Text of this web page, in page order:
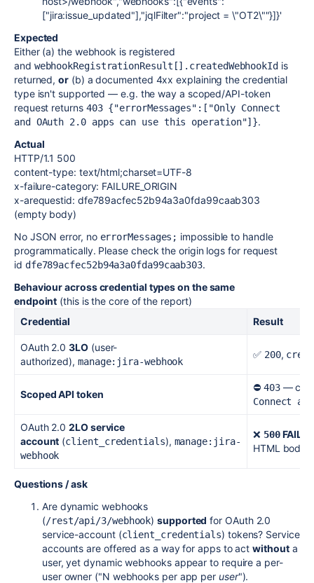
["jira:issue_updated"],"jqlFilter":"project = \"OT2\""}]}'
Expected
Either (a) the webhook is registered
and webhookRegistrationResult[].createdWebhookId is
returned, or (b) a documented 4xx explaining the credential
type isn't supported — e.g. the way a scoped/API-token
request returns 403 {"errorMessages":["Only Connect
and OAuth 2.0 apps can use this operation"]}.
Actual
HTTP/1.1 500
content-type: text/html;charset=UTF-8
x-failure-category: FAILURE_ORIGIN
x-arequestid: dfe789acfec52b94a3a0fda99caab303
(empty body)
No JSON error, no errorMessages; impossible to handle
programmatically. Please check the origin logs for request
id dfe789acfec52b94a3a0fda99caab303.
Behaviour across credential types on the same
endpoint (this is the core of the report)
Credential
Result
OAuth 2.0 3LO (user-
authorized), manage:jira-webhook
✅ 200,
Scoped API token
⛔ 403 —
Connect
OAuth 2.0 2LO service
account (client_credentials), manage:jira-
webhook
❌ 500
HTML body
Questions / ask
Are dynamic webhooks
(/rest/api/3/webhook) supported for OAuth 2.0
service-account (client_credentials) tokens? Service
accounts are offered as a way for apps to act without a
user, yet dynamic webhooks appear to require a per-
user owner ("N webhooks per app per user").